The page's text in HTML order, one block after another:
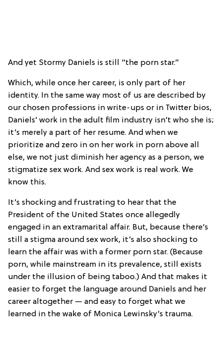
And yet Stormy Daniels is still “the porn star.”
Which, while once her career, is only part of her
identity. In the same way most of us are described by
our chosen professions in write-ups or in Twitter bios,
Daniels’ work in the adult film industry isn’t who she is;
it’s merely a part of her resume. And when we
prioritize and zero in on her work in porn above all
else, we not just diminish her agency as a person, we
stigmatize sex work. And sex work is real work. We
know this.
It’s shocking and frustrating to hear that the
President of the United States once allegedly
engaged in an extramarital affair. But, because there’s
still a stigma around sex work, it’s also shocking to
learn the affair was with a former porn star. (Because
porn, while mainstream in its prevalence, still exists
under the illusion of being taboo.) And that makes it
easier to forget the language around Daniels and her
career altogether — and easy to forget what we
learned in the wake of Monica Lewinsky’s trauma.